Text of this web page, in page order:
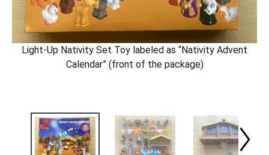
Light-Up Nativity Set Toy labeled as “Nativity Advent
Calendar” (front of the package)